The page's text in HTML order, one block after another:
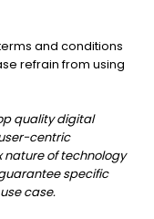
and conditions
refrain from using
quality digital
centric
nature of technology
specific
case.